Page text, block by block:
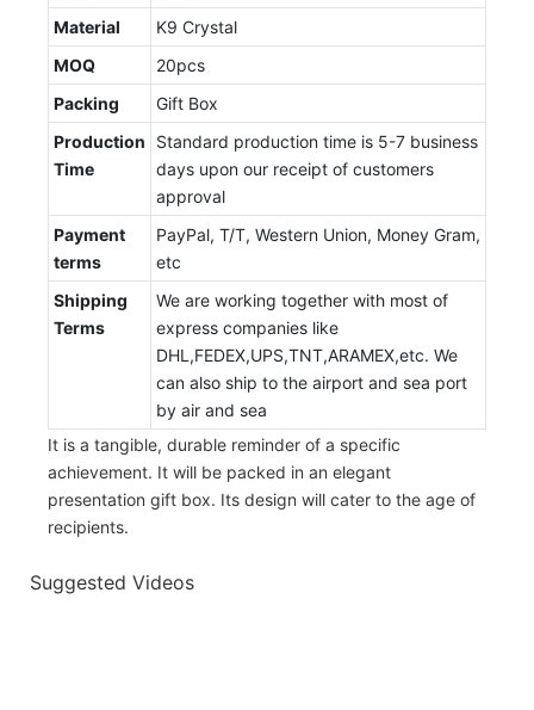
Material
K9 Crystal
MOQ
20pcs
Packing
Gift Box
Production
Time
Standard production time is 5-7 business
days upon our receipt of customers
approval
Payment
terms
PayPal, T/T, Western Union, Money Gram,
etc
Shipping
Terms
We are working together with most of
express companies like
DHL,FEDEX,UPS,TNT,ARAMEX,etc. We
can also ship to the airport and sea port
by air and sea
It is a tangible, durable reminder of a specific
achievement. It will be packed in an elegant
presentation gift box. Its design will cater to the age of
recipients.
Suggested Videos